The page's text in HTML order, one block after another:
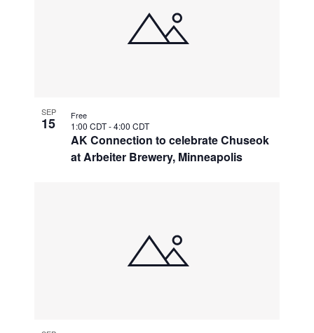
SEP
15
AK Connection to celebrate Chuseok
at Arbeiter Brewery, Minneapolis
1:00 CDT-4:00 CDT
Free